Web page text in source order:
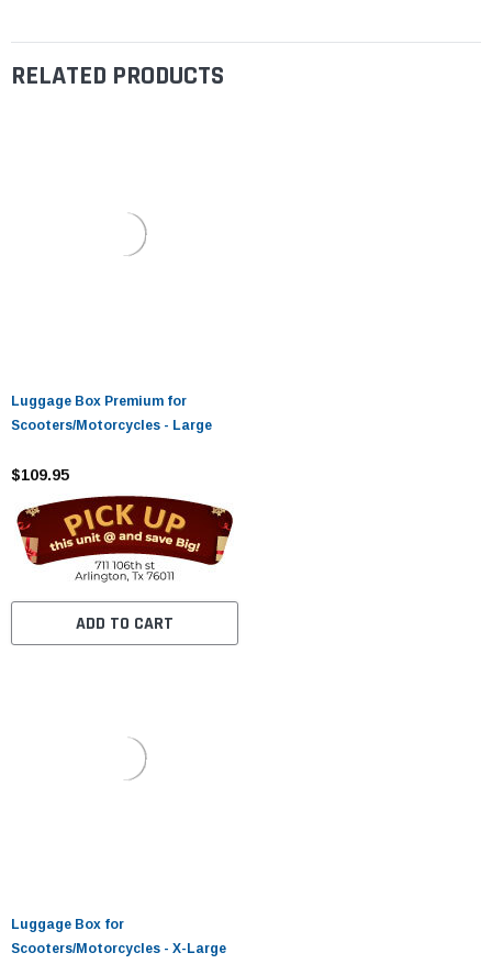
RELATED PRODUCTS
Luggage Box Premium for
Scooters/Motorcycles - Large
$109.95
ADD TO CART
Luggage Box for
Scooters/Motorcycles - X-Large